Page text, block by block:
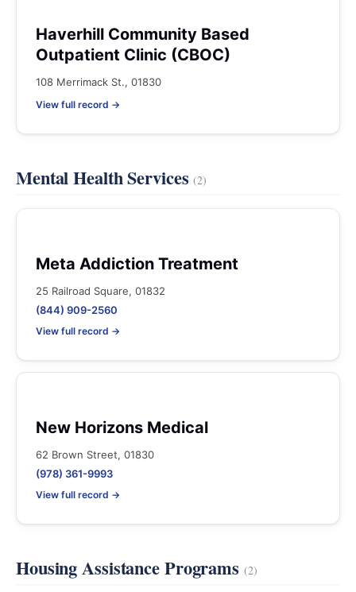
Haverhill Community Based
Outpatient Clinic (CBOC)
108 Merrimack St., 01830
View full record →
Mental Health Services(2)
Meta Addiction Treatment
25 Railroad Square, 01832
(844) 909-2560
View full record →
New Horizons Medical
62 Brown Street, 01830
(978) 361-9993
View full record →
Housing Assistance Programs (2)